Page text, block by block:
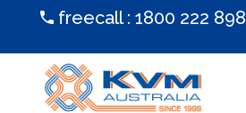
freecall : 1800 222 898